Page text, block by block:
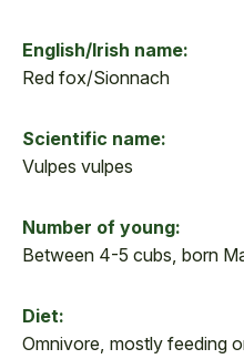
English/Irish name:
Red fox/Sionnach
Scientific name:
Vulpes vulpes
Number of young:
Between 4-5 cubs, born
Diet:
Omnivore, mostly feeding